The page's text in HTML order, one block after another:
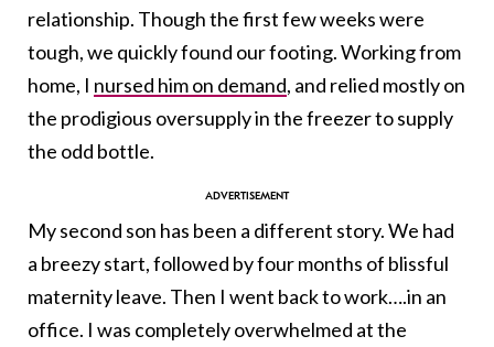
relationship. Though the first few weeks were
tough, we quickly found our footing. Working from
home, I nursed him on demand, and relied mostly on
the prodigious oversupply in the freezer to supply
the odd bottle.
My second son has been a different story. We had
a breezy start, followed by four months of blissful
maternity leave. Then I went back to work….in an
office. I was completely overwhelmed at the